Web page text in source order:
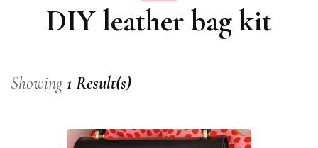
DIY leather bag kit
Showing1 Result(s)